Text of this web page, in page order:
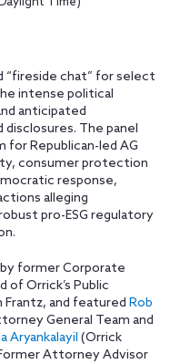
“fireside chat” for select
intense political
anticipated
The panel
Republican-led AG
consumer protection
response,
alleging
pro-ESG regulatory
former Corporate
of Orrick’s Public
Frantz, and featured Rob
General Team and
Aryankalayil (Orrick
Attorney Advisor